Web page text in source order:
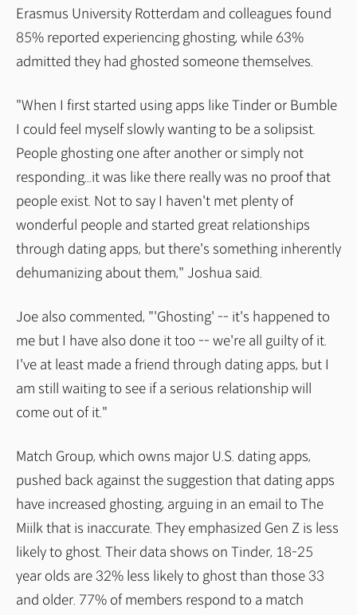
Erasmus University Rotterdam and colleagues found
85% reported experiencing ghosting, while 63%
admitted they had ghosted someone themselves.
"When I first started using apps like Tinder or Bumble
I could feel myself slowly wanting to be a solipsist.
People ghosting one after another or simply not
responding...it was like there really was no proof that
people exist. Not to say I haven't met plenty of
wonderful people and started great relationships
through dating apps, but there's something inherently
dehumanizing about them," Joshua said.
Joe also commented, "'Ghosting' -- it's happened to
me but I have also done it too -- we're all guilty of it.
I've at least made a friend through dating apps, but I
am still waiting to see if a serious relationship will
come out of it."
Match Group, which owns major U.S. dating apps,
pushed back against the suggestion that dating apps
have increased ghosting, arguing in an email to The
Miilk that is inaccurate. They emphasized Gen Z is less
likely to ghost. Their data shows on Tinder, 18-25
year olds are 32% less likely to ghost than those 33
and older. 77% of members respond to a match